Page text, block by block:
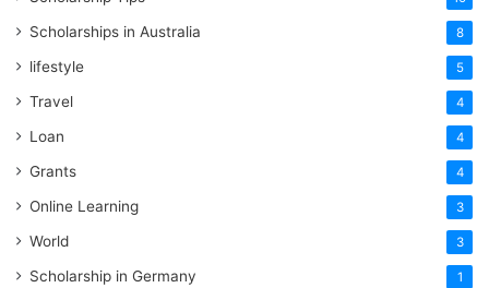
Scholarships in Australia 8
lifestyle 5
Travel 4
Loan 4
Grants 4
Online Learning 3
World 3
Scholarship in Germany 1